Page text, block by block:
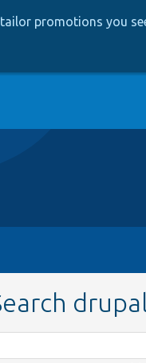
promotions you